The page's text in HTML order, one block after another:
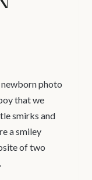
photo
that we
smirks and
a smiley
of two